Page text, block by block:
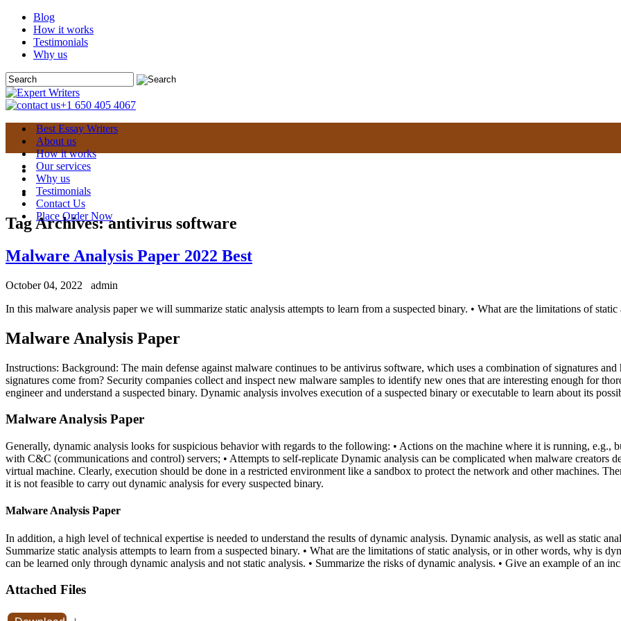
Blog
How it works
Testimonials
Why us
+1 650 405 4067
Best Essay Writers
About us
How it works
Our services
Why us
Testimonials
Contact Us
Place Order Now
Tag Archives:antivirus software
Malware Analysis Paper 2022 Best
October 04, 2022
admin
In this malware analysis paper we will summarize static analysis attempts to learn from a suspected binary. • What are the limitations of
Malware Analysis Paper
Instructions: Background: The main defense against malware continues to be antivirus software, which uses a combination of signatures
signatures come from? Security companies collect and inspect new malware samples to identify new ones that are interesting enough for
engineer and understand a suspected binary. Dynamic analysis involves execution of a suspected binary or executable to learn about its
Malware Analysis Paper
Generally, dynamic analysis looks for suspicious behavior with regards to the following: • Actions on the machine where it is running,
with C&C (communications and control) servers; • Attempts to self-replicate Dynamic analysis can be complicated when malware creators
virtual machine. Clearly, execution should be done in a restricted environment like a sandbox to protect the network and other machines.
it is not feasible to carry out dynamic analysis for every suspected binary.
Malware Analysis Paper
In addition, a high level of technical expertise is needed to understand the results of dynamic analysis. Dynamic analysis, as well as static
Summarize static analysis attempts to learn from a suspected binary. • What are the limitations of static analysis, or in other words, why is
can be learned only through dynamic analysis and not static analysis. • Summarize the risks of dynamic analysis. • Give an example of an
Attached Files